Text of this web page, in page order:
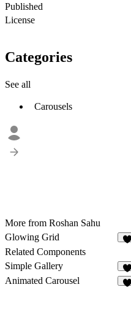
Published
License
Categories
See all
Carousels
More from Roshan Sahu
Glowing Grid
Related Components
Simple Gallery
2
Animated Carousel